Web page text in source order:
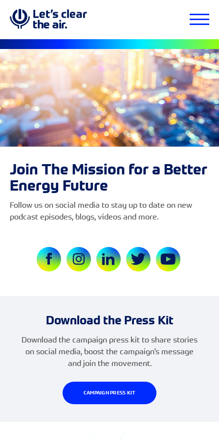
Join The Mission for a Better
Energy Future
Follow us on social media to stay up to date on new
podcast episodes, blogs, videos and more.
Download the Press Kit
Download the campaign press kit to share stories
on social media, boost the campaign's message
and join the movement.
CAMPAIGN PRESS KIT